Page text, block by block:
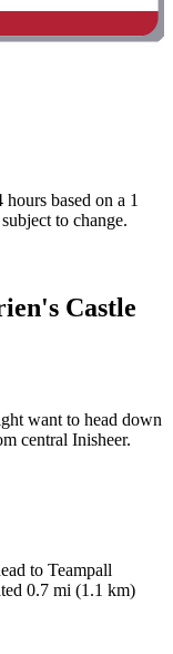
based on a 1
to change.
Castle
want to head down
central Inisheer.
to Teampall
0.7 mi (1.1 km)